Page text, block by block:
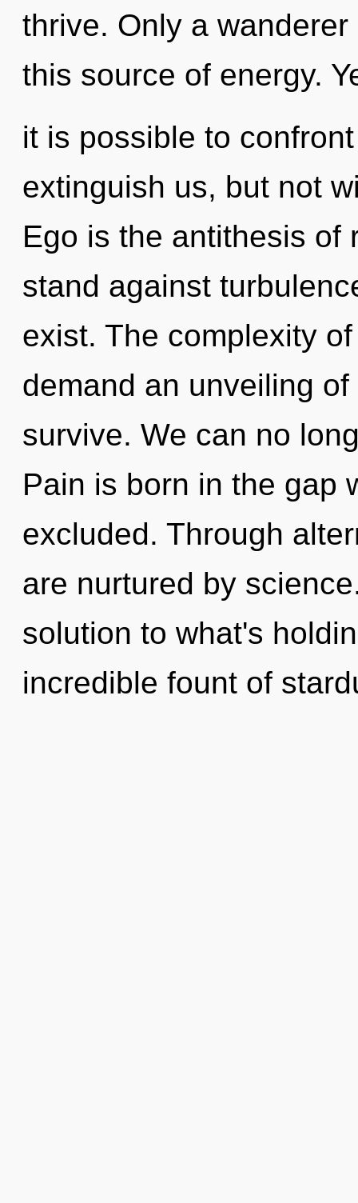
thrive. Only a
this source of energy.
it is possible to
extinguish us, but not
Ego is the antithesis of
stand against
exist. The complexity
demand an unveiling
survive. We can no
Pain is born in the gap
excluded. Through
are nurtured by
solution to what's
incredible fount of